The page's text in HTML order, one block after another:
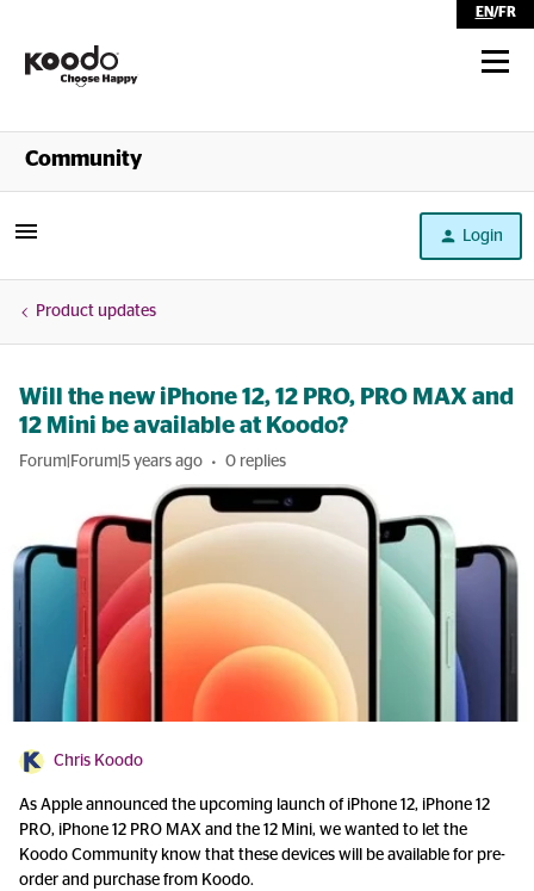
EN/FR
Shop
Community
Login
Product updates
Will the new iPhone 12, 12 PRO, PRO MAX and
12 Mini be available at Koodo?
Forum|Forum|5 years ago 0 replies
Chris Koodo
As Apple announced the upcoming launch of iPhone 12, iPhone 12
PRO, iPhone 12 PRO MAX and the 12 Mini, we wanted to let the
Koodo Community know that these devices will be available for pre-
order and purchase from Koodo.